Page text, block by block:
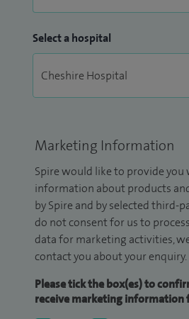
Select a hospital
Marketing Information
Spire would like to provide
information about products
by Spire and by selected third-
do not consent for us to
data for marketing activities,
contact you about your enquiry.
Please tick the box(es) to
receive marketing information